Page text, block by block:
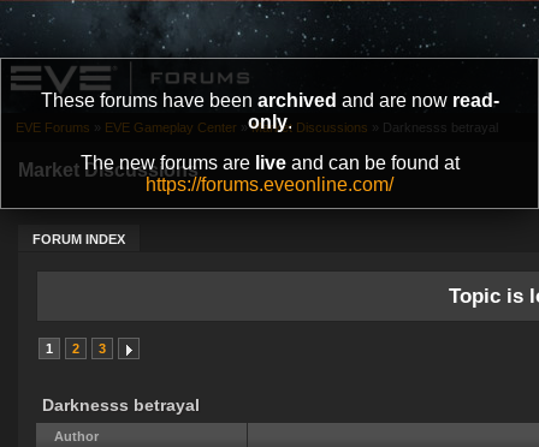
These forums have been archived and are now read-
only.
The new forums are liveand can be found at
https://forums.eveonline.com/
Market Discussions
FORUM INDEX
EVE Forums » EVE Gameplay Center » Market Discussions » Darknesss betrayal
Topic is
1 2 3
Darknesss betrayal
Author